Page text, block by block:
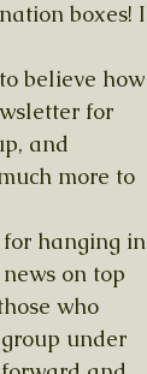
boxes! I
believe how
for
and
more to
hanging in
on top
who
under